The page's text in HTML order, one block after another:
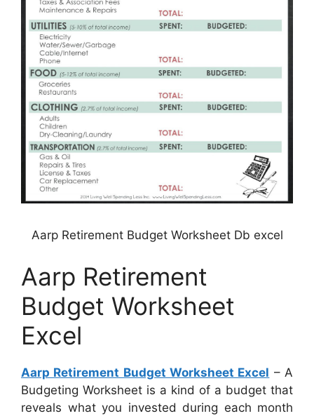
Aarp Retirement Budget Worksheet Db excel
Aarp Retirement
Budget Worksheet
Excel
Aarp Retirement Budget Worksheet Excel – A
Budgeting Worksheet is a kind of a budget that
reveals what you invested during each month